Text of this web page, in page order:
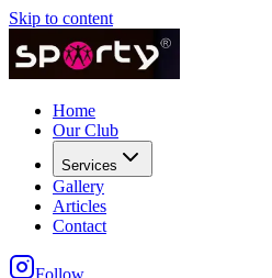
Skip to content
Home
Our Club
Services
Gallery
Articles
Contact
Follow